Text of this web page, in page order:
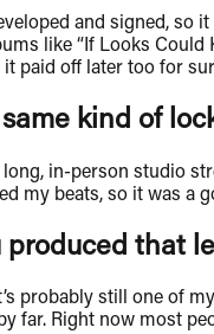
and signed, so
like “If Looks
paid off later too for
kind of
long, in-person studio
my beats, so it was a
produced that
probably still one of
far. Right now most